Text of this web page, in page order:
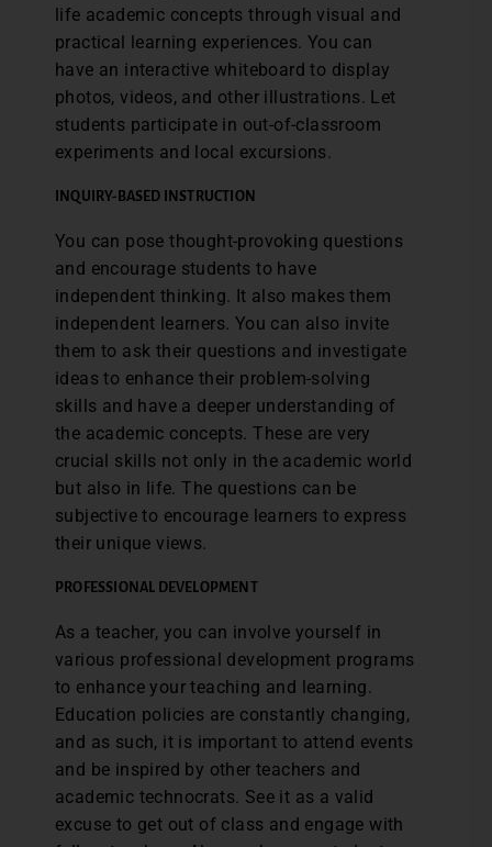
life academic concepts through visual and
practical learning experiences. You can
have an interactive whiteboard to display
photos, videos, and other illustrations. Let
students participate in out-of-classroom
experiments and local excursions.
INQUIRY-BASED INSTRUCTION
You can pose thought-provoking questions
and encourage students to have
independent thinking. It also makes them
independent learners. You can also invite
them to ask their questions and investigate
ideas to enhance their problem-solving
skills and have a deeper understanding of
the academic concepts. These are very
crucial skills not only in the academic world
but also in life. The questions can be
subjective to encourage learners to express
their unique views.
PROFESSIONAL DEVELOPMENT
As a teacher, you can involve yourself in
various professional development programs
to enhance your teaching and learning.
Education policies are constantly changing,
and as such, it is important to attend events
and be inspired by other teachers and
academic technocrats. See it as a valid
excuse to get out of class and engage with